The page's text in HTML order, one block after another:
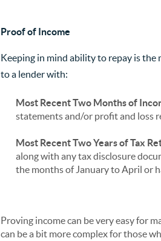
Proof of Income
Keeping in mind ability to repay is
to a lender with:
Most Recent Two Months of
statements and/or profit and loss
Most Recent Two Years of Tax
along with any tax disclosure
the months of January to April or
Proving income can be very easy for
can be a bit more complex for those